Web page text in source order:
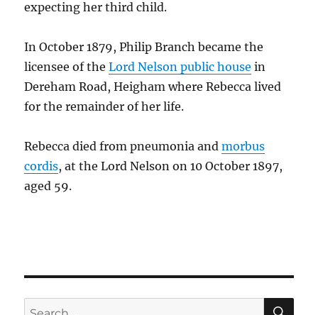
expecting her third child.
In October 1879, Philip Branch became the
licensee of theLord Nelson public house in
Dereham Road, Heigham where Rebecca lived
for the remainder of her life.
Rebecca died from pneumonia andmorbus
cordis, at the Lord Nelson on 10 October 1897,
aged 59.
Search